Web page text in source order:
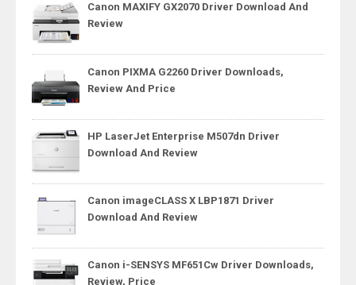
Canon MAXIFY GX2070 Driver Download And
Review
Canon PIXMA G2260 Driver Downloads,
Review And Price
HP LaserJet Enterprise M507dn Driver
Download And Review
Canon imageCLASS X LBP1871 Driver
Download And Review
Canon i-SENSYS MF651Cw Driver Downloads,
Review, Price